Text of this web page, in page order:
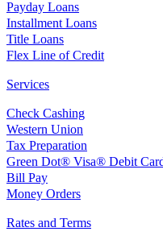
Payday Loans
Installment Loans
Title Loans
Flex Line of Credit
Services
Check Cashing
Western Union
Tax Preparation
Green Dot® Visa® Debit
Bill Pay
Money Orders
Rates and Terms